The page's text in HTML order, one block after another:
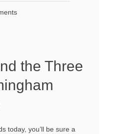
the Three
today, you’ll be sure a